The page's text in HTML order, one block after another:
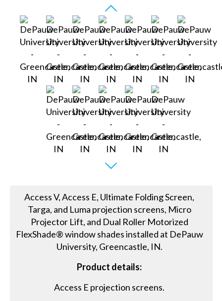
Access V, Access E, Ultimate Folding Screen,
Targa, and Luma projection screens, Micro
Projector Lift, and Dual Roller Motorized
FlexShade® window shades installed at DePauw
University, Greencastle, IN.
Product details:
Access E projection screens.